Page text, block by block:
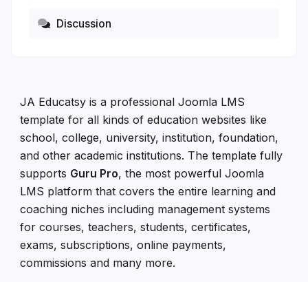
Discussion
JA Educatsy is a professional Joomla LMS
template for all kinds of education websites like
school, college, university, institution, foundation,
and other academic institutions. The template fully
supports Guru Pro, the most powerful Joomla
LMS platform that covers the entire learning and
coaching niches including management systems
for courses, teachers, students, certificates,
exams, subscriptions, online payments,
commissions and many more.